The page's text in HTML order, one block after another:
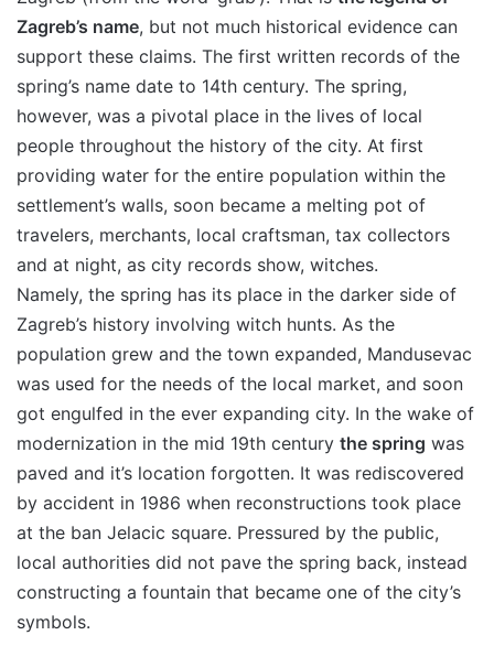
Zagreb’s name, but not much historical evidence can
support these claims. The first written records of the
spring’s name date to 14th century. The spring,
however, was a pivotal place in the lives of local
people throughout the history of the city. At first
providing water for the entire population within the
settlement’s walls, soon became a melting pot of
travelers, merchants, local craftsman, tax collectors
and at night, as city records show, witches.
Namely, the spring has its place in the darker side of
Zagreb’s history involving witch hunts. As the
population grew and the town expanded, Mandusevac
was used for the needs of the local market, and soon
got engulfed in the ever expanding city. In the wake of
modernization in the mid 19th century the spring was
paved and it’s location forgotten. It was rediscovered
by accident in 1986 when reconstructions took place
at the ban Jelacic square. Pressured by the public,
local authorities did not pave the spring back, instead
constructing a fountain that became one of the city’s
symbols.